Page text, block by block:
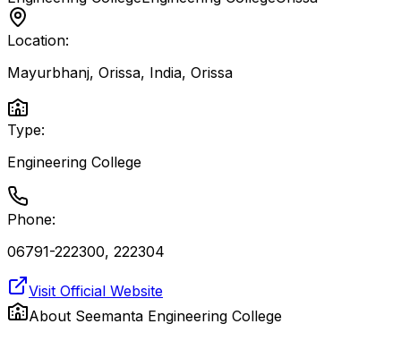
Location:
Mayurbhanj, Orissa, India, Orissa
Type:
Engineering College
Phone:
06791-222300, 222304
Visit Official Website
About Seemanta Engineering College